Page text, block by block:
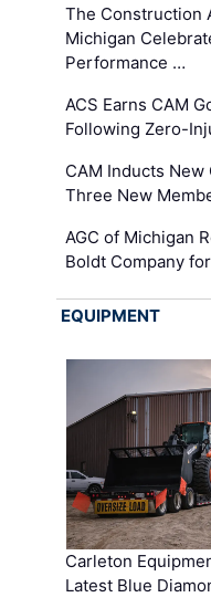
The Construction
Michigan
Performance …
ACS Earns CAM
Following Zero-
CAM Inducts New
Three New
AGC of Michigan
Boldt Company
EQUIPMENT
Carleton
Latest Blue